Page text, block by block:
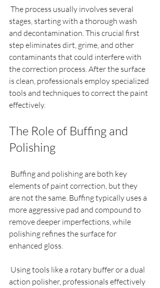
stages, starting with a thorough wash
and decontamination. This crucial first
step eliminates dirt, grime, and other
contaminants that could interfere with
the correction process. After the surface
is clean, professionals employ specialized
tools and techniques to correct the paint
effectively.
The Role of Buffing and
Polishing
elements of paint correction, but they
are not the same. Buffing typically uses a
more aggressive pad and compound to
remove deeper imperfections, while
polishing refines the surface for
enhanced gloss.
action polisher, professionals effectively